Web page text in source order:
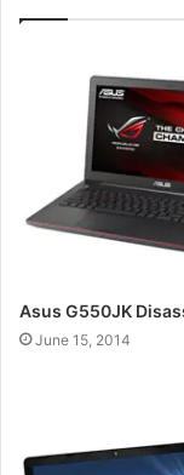
Asus G550JK
June 15, 2014